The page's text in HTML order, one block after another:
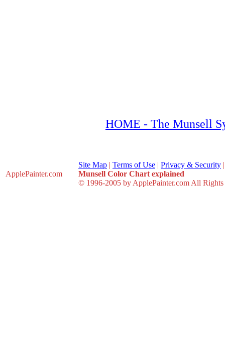
HOME - The Munsell
ApplePainter.com
Site Map | Terms of Use | Privacy & Security
Munsell Color Chart explained
© 1996-2005 by ApplePainter.com All Rights